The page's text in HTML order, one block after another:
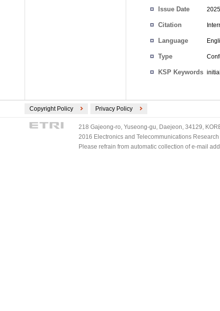
Issue Date
Citation
Language
Type
KSP Keywords
Copyright Policy Privacy Policy
218 Gajeong-ro, Yuseong-gu, Daejeon, 34129,
2016 Electronics and Telecommunications
Please refrain from automatic collection of e-mail